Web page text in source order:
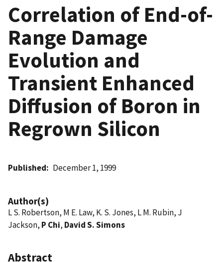
Correlation of End-of-
Range Damage
Evolution and
Transient Enhanced
Diffusion of Boron in
Regrown Silicon
Published December 1, 1999
Author(s)
L S. Robertson, M E. Law, K. S. Jones, L M. Rubin, J
Jackson, P Chi, David S. Simons
Abstract